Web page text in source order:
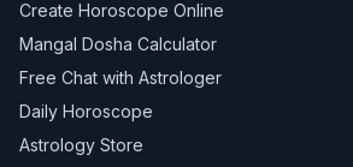
Create Horoscope Online
Mangal Dosha Calculator
Free Chat with Astrologer
Daily Horoscope
Astrology Store